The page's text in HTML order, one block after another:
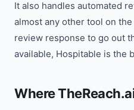
It also handles automated
almost any other tool on
review response to go out
available, Hospitable is the
Where